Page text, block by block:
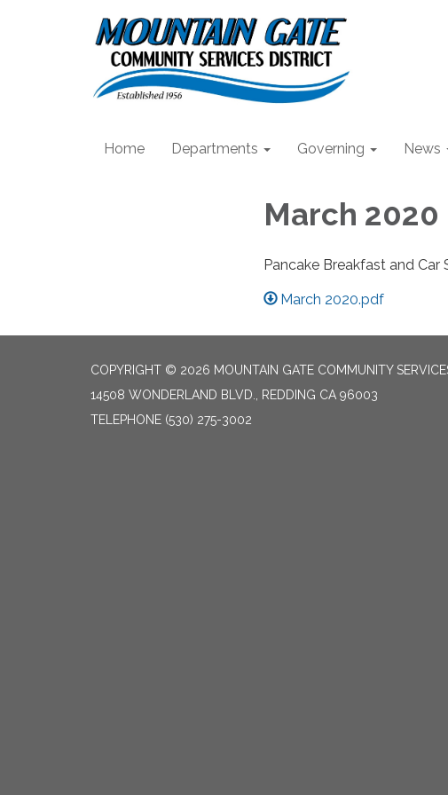
Home Departments Governing News
March
Pancake Breakfast and Car
March 2020.pdf
COPYRIGHT © 2026 MOUNTAIN GATE COMMUNITY
14508 WONDERLAND BLVD., REDDING CA 96003
TELEPHONE (530) 275-3002